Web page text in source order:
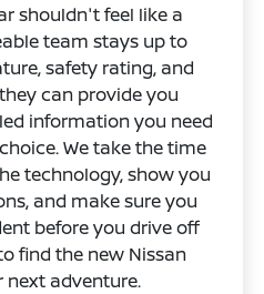
shouldn't feel like a
team stays up to
safety rating, and
can provide you
information you need
We take the time
technology, show you
and make sure you
before you drive off
find the new Nissan
adventure.